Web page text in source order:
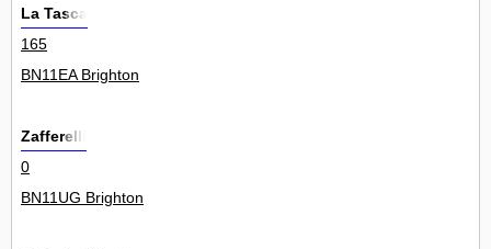
La Tasca
165
BN11EA Brighton
Zafferelli
0
BN11UG Brighton